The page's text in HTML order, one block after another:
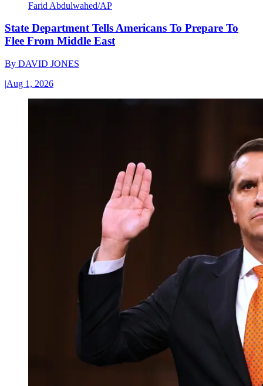
Farid Abdulwahed/AP
State Department Tells Americans To Prepare To
Flee From Middle East
By DAVID JONES
|Aug 1, 2026